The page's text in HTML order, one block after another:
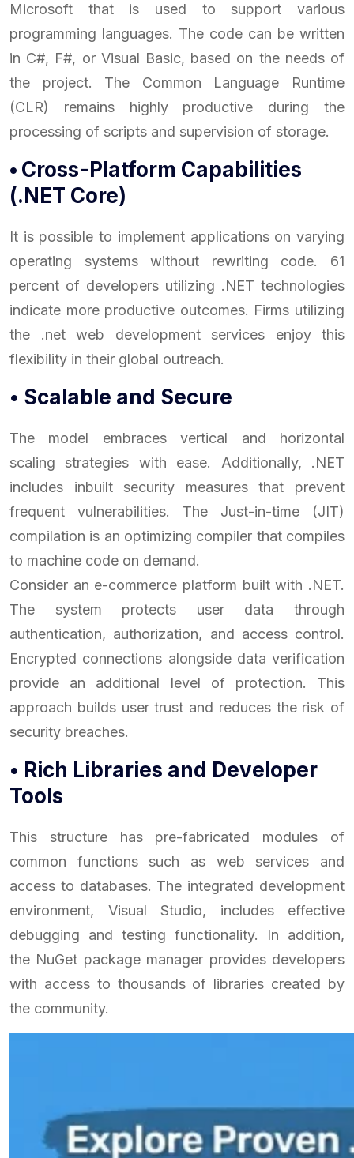
Microsoft that is used to support various
programming languages. The code can be written
in C#, F#, or Visual Basic, based on the needs of
the project. The Common Language Runtime
(CLR) remains highly productive during the
processing of scripts and supervision of storage.
• Cross-Platform Capabilities
(.NET Core)
It is possible to implement applications on varying
operating systems without rewriting code. 61
percent of developers utilizing .NET technologies
indicate more productive outcomes. Firms utilizing
the .net web development services enjoy this
flexibility in their global outreach.
• Scalable and Secure
The model embraces vertical and horizontal
scaling strategies with ease. Additionally, .NET
includes inbuilt security measures that prevent
frequent vulnerabilities. The Just-in-time (JIT)
compilation is an optimizing compiler that compiles
to machine code on demand.
Consider an e-commerce platform built with .NET.
The system protects user data through
authentication, authorization, and access control.
Encrypted connections alongside data verification
provide an additional level of protection. This
approach builds user trust and reduces the risk of
security breaches.
• Rich Libraries and Developer
Tools
This structure has pre-fabricated modules of
common functions such as web services and
access to databases. The integrated development
environment, Visual Studio, includes effective
debugging and testing functionality. In addition,
the NuGet package manager provides developers
with access to thousands of libraries created by
the community.